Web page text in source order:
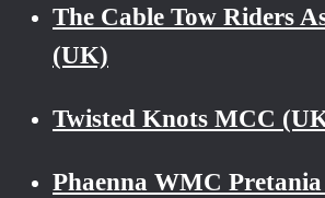
The Cable Tow Riders
(UK)
Twisted Knots MCC
Phaenna WMC